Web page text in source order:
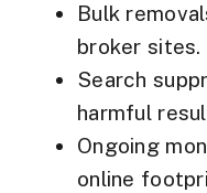
Bulk
broker sites.
Search
harmful
Ongoing
online